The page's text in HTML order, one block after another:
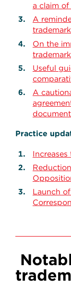
a claim
A
On the
Useful
A
Practice
Increases
Launch